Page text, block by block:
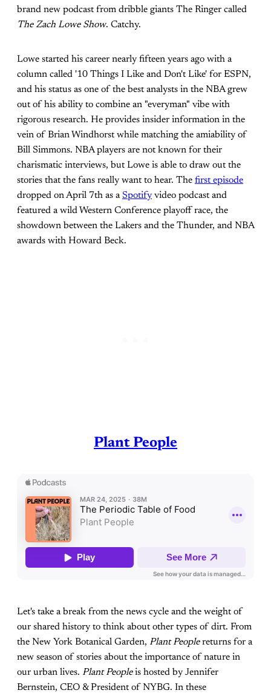
brand new podcast from dribble giants The Ringer called
The Zach Lowe Show. Catchy.
Lowe started his career nearly fifteen years ago with a
column called '10 Things I Like and Don't Like' for ESPN,
and his status as one of the best analysts in the NBA grew
out of his ability to combine an "everyman" vibe with
rigorous research. He provides insider information in the
vein of Brian Windhorst while matching the amiability of
Bill Simmons. NBA players are not known for their
charismatic interviews, but Lowe is able to draw out the
stories that the fans really want to hear. The first episode
dropped on April 7th as aSpotify video podcast and
featured a wild Western Conference playoff race, the
showdown between the Lakers and the Thunder, and NBA
awards with Howard Beck.
Plant People
Let's take a break from the news cycle and the weight of
our shared history to think about other types of dirt. From
the New York Botanical Garden, Plant Peoplereturns for a
new season of stories about the importance of nature in
our urban lives. Plant Peopleis hosted by Jennifer
Bernstein, CEO & President of NYBG. In these